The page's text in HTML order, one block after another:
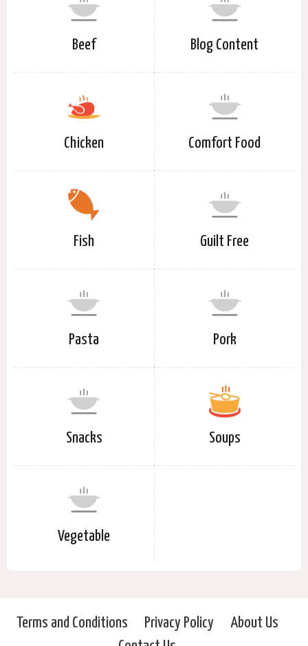
Beef Blog Content
Chicken Comfort Food
Fish Guilt Free
Pasta Pork
Snacks Soups
Vegetable
Terms and Conditions Privacy Policy
About Us